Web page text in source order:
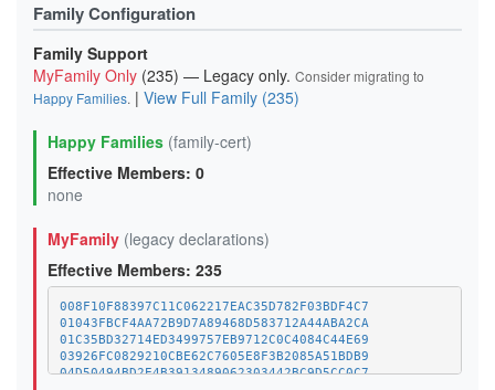
Family Configuration
Family Support
MyFamily Only (235) — Legacy only. Consider migrating to
Happy Families. | View Full Family (235)
Happy Families (family-cert)
Effective Members: 0
none
MyFamily (legacy declarations)
Effective Members: 235
008F10F88397C11C062217EAC35D782F03BDF4C7
01043FBCF4AA72B9D7A89468D583712A44ABA2CA
01C35BD32714ED3499757EB9712C0C4084C44E69
03926FC0829210CBE62C7605E8F3B2085A51BDB9
04D50494BD2E4B3913489062303442BC9D5CC0C7